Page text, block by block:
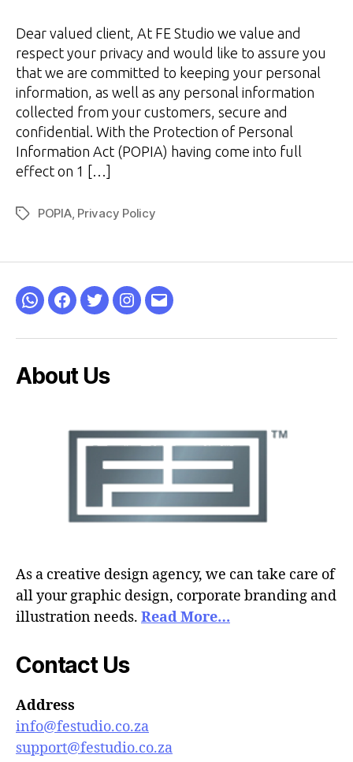
Dear valued client, At FE Studio we value and
respect your privacy and would like to assure you
that we are committed to keeping your personal
information, as well as any personal information
collected from your customers, secure and
confidential. With the Protection of Personal
Information Act (POPIA) having come into full
effect on 1 […]
TagsPOPIA, Privacy Policy
WhatsAppFacebook
TwitterInstagram
Email
About Us
As a creative design agency, we can take care of
all your graphic design, corporate branding and
illustration needs. Read More…
Contact Us
Address
info@festudio.co.za
support@festudio.co.za